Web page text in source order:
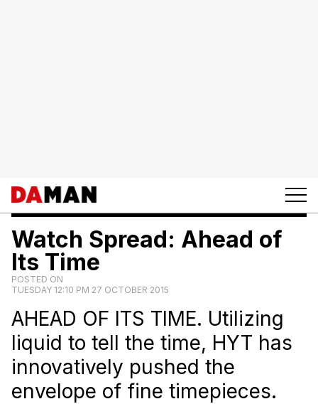
Watch Spread: Ahead of
Its Time
POSTED ON
TUESDAY 12:10 PM 27 OCTOBER 2015
AHEAD OF ITS TIME. Utilizing
liquid to tell the time, HYT has
innovatively pushed the
envelope of fine timepieces.